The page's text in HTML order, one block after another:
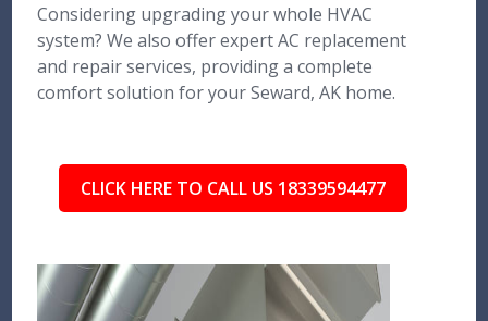
Considering upgrading your whole HVAC
system? We also offer expert AC replacement
and repair services, providing a complete
comfort solution for your Seward, AK home.
CLICK HERE TO CALL US 18339594477